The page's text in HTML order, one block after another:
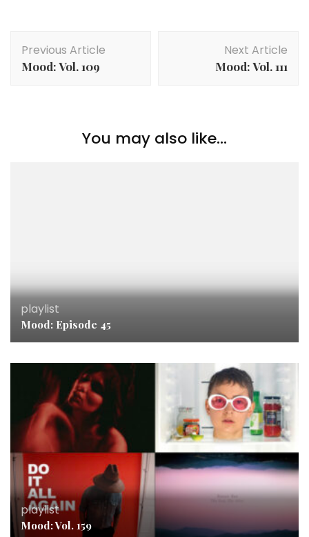
Navigation
Previous Article
Mood: Vol. 109
Next Article
Mood: Vol. 111
You may also like...
playlist
Mood: Episode 45
playlist
Mood: Vol. 159